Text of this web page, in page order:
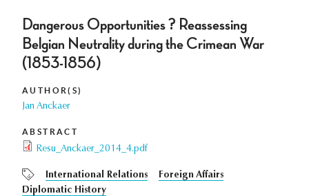
Dangerous Opportunities ? Reassessing
Belgian Neutrality during the Crimean War
(1853-1856)
AUTHOR(S)
Jan Anckaer
ABSTRACT
Resu_Anckaer_2014_4.pdf
International Relations
Foreign Affairs
Diplomatic History